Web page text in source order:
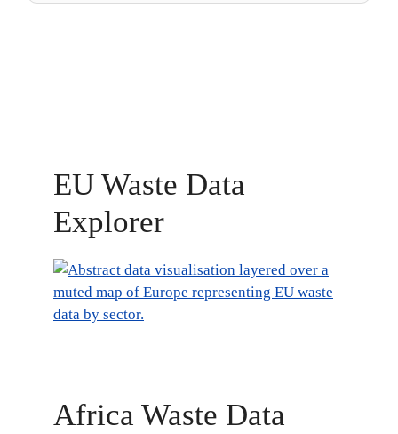
EU Waste Data
Explorer
Africa Waste Data